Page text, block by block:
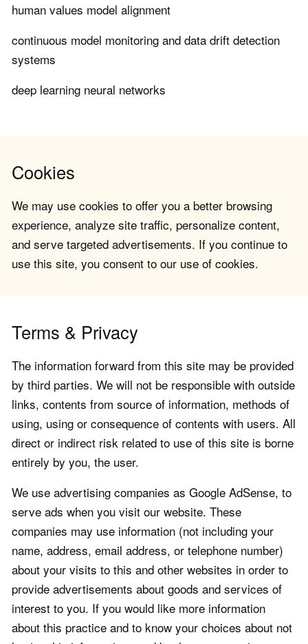
human values model alignment
continuous model monitoring and data drift detection
systems
deep learning neural networks
Cookies
We may use cookies to offer you a better browsing
experience, analyze site traffic, personalize content,
and serve targeted advertisements. If you continue to
use this site, you consent to our use of cookies.
Terms & Privacy
The information forward from this site may be provided
by third parties. We will not be responsible with outside
links, contents from source of information, methods of
using, using or consequence of contents with users. All
direct or indirect risk related to use of this site is borne
entirely by you, the user.
We use advertising companies as Google AdSense, to
serve ads when you visit our website. These
companies may use information (not including your
name, address, email address, or telephone number)
about your visits to this and other websites in order to
provide advertisements about goods and services of
interest to you. If you would like more information
about this practice and to know your choices about not